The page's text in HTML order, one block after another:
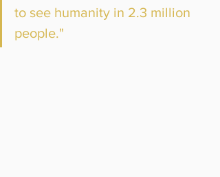
to see humanity in 2.3 million
people."